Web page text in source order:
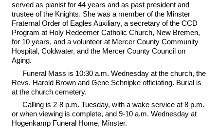
served as pianist for 44 years and as past president and
trustee of the Knights. She was a member of the Minster
Fraternal Order of Eagles Auxiliary, a secretary of the CCD
Program at Holy Redeemer Catholic Church, New Bremen,
for 10 years, and a volunteer at Mercer County Community
Hospital, Coldwater, and the Mercer County Council on
Aging.
Funeral Mass is 10:30 a.m. Wednesday at the church, the
Revs. Harold Brown and Gene Schnipke officiating. Burial is
at the church cemetery.
Calling is 2-8 p.m. Tuesday, with a wake service at 8 p.m.
or when viewing is complete, and 9-10 a.m. Wednesday at
Hogenkamp Funeral Home, Minster.